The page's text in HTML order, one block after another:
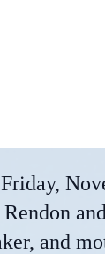
and